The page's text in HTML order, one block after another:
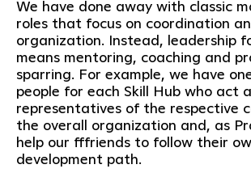
We have done away with classic
roles that focus on coordination
organization. Instead, leadership
means mentoring, coaching and
sparring. For example, we have
people for each Skill Hub who act
representatives of the respective
the overall organization and, as
help our fffriends to follow their
development path.